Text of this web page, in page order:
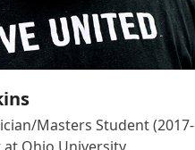
Masters Student (2017-
at Ohio University